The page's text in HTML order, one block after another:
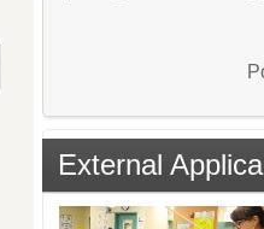
External